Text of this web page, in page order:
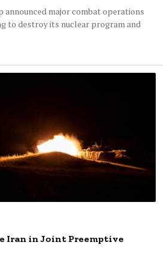
announced major combat operations
to destroy its nuclear program and
Iran in Joint Preemptive